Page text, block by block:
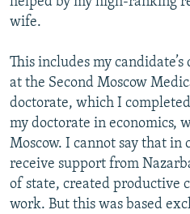
wife.
This includes my
at the Second Moscow
doctorate, which I
my doctorate in economics,
Moscow. I cannot say that
receive support from
of state, created productive
work. But this was based